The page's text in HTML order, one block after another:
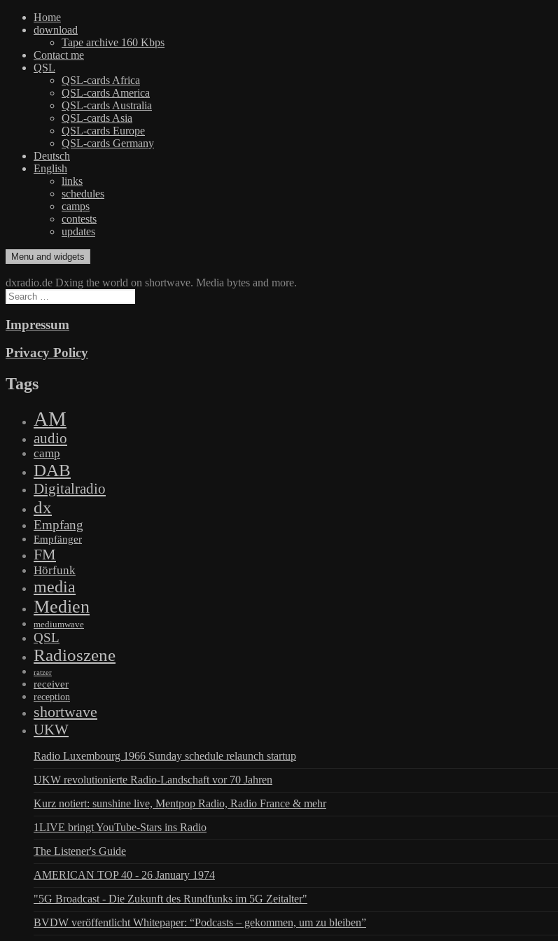
Home
download
Tape archive 160 Kbps
Contact me
QSL
QSL-cards Africa
QSL-cards America
QSL-cards Australia
QSL-cards Asia
QSL-cards Europe
QSL-cards Germany
Deutsch
English
links
schedules
camps
contests
updates
Skip
to
content
dxradio.de
DXing the world on shortwave
Menu and widgets
dxradio.de Dxing the world on shortwave. Media bytes and more.
Search
for:
Impressum
Privacy Policy
Tags
AM
audio
camp
DAB
Digitalradio
dx
Empfang
Empfänger
FM
Hörfunk
media
Medien
mediumwave
QSL
Radioszene
ratzer
receiver
reception
shortwave
UKW
Radio Luxembourg 1966 Sunday schedule relaunch startup
UKW revolutionierte Radio-Landschaft vor 70 Jahren
Kurz notiert: sunshine live, Mentpop Radio, Radio France & mehr
1LIVE bringt YouTube-Stars ins Radio
The Listener's Guide
AMERICAN TOP 40 - 26 January 1974
"5G Broadcast - Die Zukunft des Rundfunks im 5G Zeitalter"
BVDW veröffentlicht Whitepaper: “Podcasts – gekommen, um zu bleiben”